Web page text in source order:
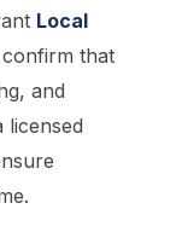
Local
that
and
licensed